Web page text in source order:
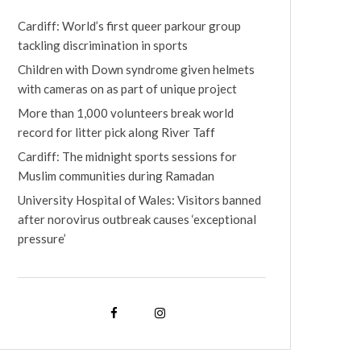
Cardiff: World’s first queer parkour group
tackling discrimination in sports
Children with Down syndrome given helmets
with cameras on as part of unique project
More than 1,000 volunteers break world
record for litter pick along River Taff
Cardiff: The midnight sports sessions for
Muslim communities during Ramadan
University Hospital of Wales: Visitors banned
after norovirus outbreak causes ‘exceptional
pressure’